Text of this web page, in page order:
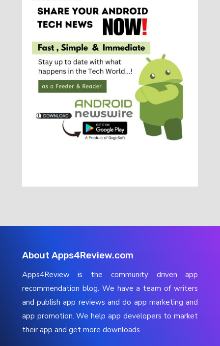
About Apps4Review.com
Apps4Review is the community driven app
recommendation blog. We have a team of writers
and publish app reviews and do app marketing and
app promotion. We help app developers to market
their app and get more downloads.